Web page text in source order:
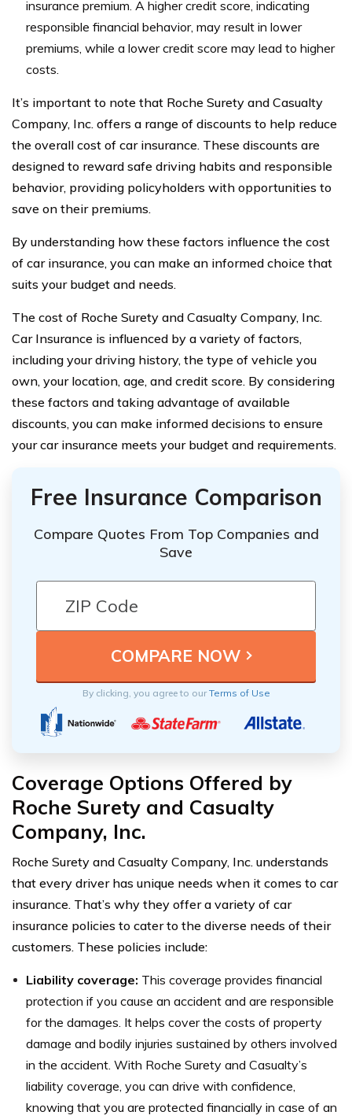
insurance premium. A higher credit score, indicating
responsible financial behavior, may result in lower
premiums, while a lower credit score may lead to higher
costs.
It’s important to note that Roche Surety and Casualty
Company, Inc. offers a range of discounts to help reduce
the overall cost of car insurance. These discounts are
designed to reward safe driving habits and responsible
behavior, providing policyholders with opportunities to
save on their premiums.
By understanding how these factors influence the cost
of car insurance, you can make an informed choice that
suits your budget and needs.
The cost of Roche Surety and Casualty Company, Inc.
Car Insurance is influenced by a variety of factors,
including your driving history, the type of vehicle you
own, your location, age, and credit score. By considering
these factors and taking advantage of available
discounts, you can make informed decisions to ensure
your car insurance meets your budget and requirements.
Free Insurance Comparison
Compare Quotes From Top Companies and
Save
By clicking, you agree to ourTerms of Use
Coverage Options Offered by
Roche Surety and Casualty
Company, Inc.
Roche Surety and Casualty Company, Inc. understands
that every driver has unique needs when it comes to car
insurance. That’s why they offer a variety of car
insurance policies to cater to the diverse needs of their
customers. These policies include:
Liability coverage: This coverage provides financial
protection if you cause an accident and are responsible
for the damages. It helps cover the costs of property
damage and bodily injuries sustained by others involved
in the accident. With Roche Surety and Casualty’s
liability coverage, you can drive with confidence,
knowing that you are protected financially in case of an